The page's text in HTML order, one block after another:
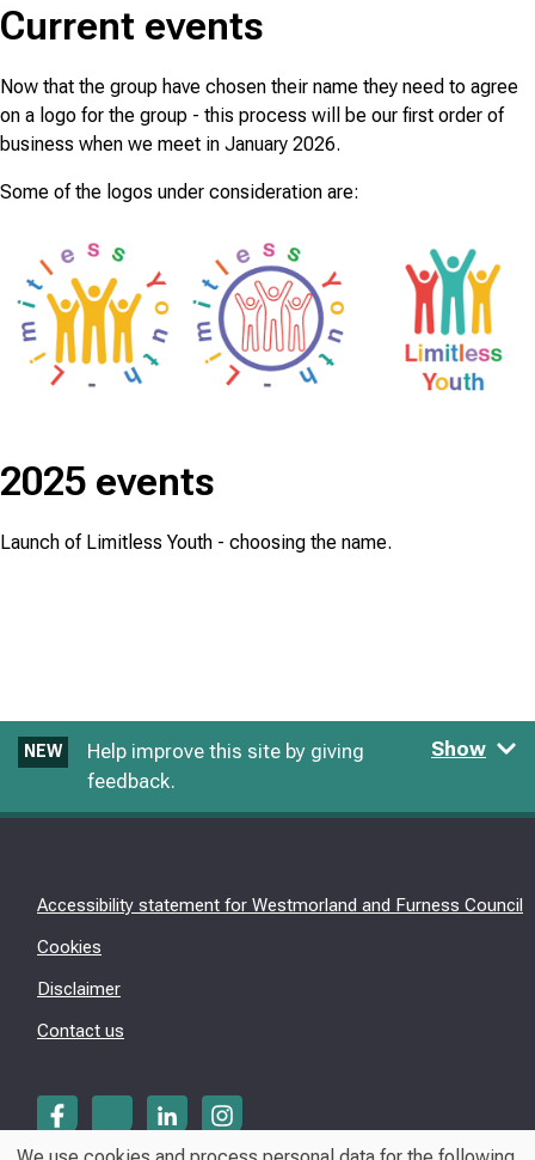
Current events
Now that the group have chosen their name they need to agree
on a logo for the group - this process will be our first order of
business when we meet in January 2026.
Some of the logos under consideration are:
2025 events
Launch of Limitless Youth - choosing the name.
NEW
Help improve this site by giving
feedback.
Show
Accessibility statement for Westmorland and Furness Council
Cookies
Disclaimer
Contact us